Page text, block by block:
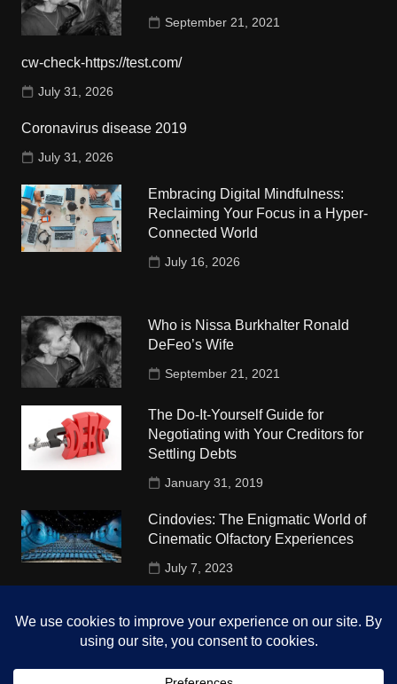
September 21, 2021
cw-check-https://test.com/
July 31, 2026
Coronavirus disease 2019
July 31, 2026
Embracing Digital Mindfulness:
Reclaiming Your Focus in a Hyper-
Connected World
July 16, 2026
Who is Nissa Burkhalter Ronald
DeFeo’s Wife
September 21, 2021
The Do-It-Yourself Guide for
Negotiating with Your Creditors for
Settling Debts
January 31, 2019
Cindovies: The Enigmatic World of
Cinematic Olfactory Experiences
July 7, 2023
University
October 4, 2018